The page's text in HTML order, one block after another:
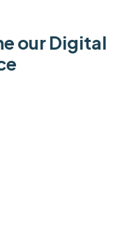
our Digital